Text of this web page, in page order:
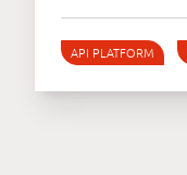
API PLATFORM